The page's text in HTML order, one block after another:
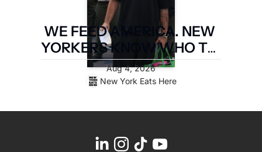
WE FEED AMERICA. NEW
YORKERS KNOW WHO TO
PAY. LATIN FOOD FEST
PAYS IT FORWARD.
New York Eats Here
Aug 4, 2026